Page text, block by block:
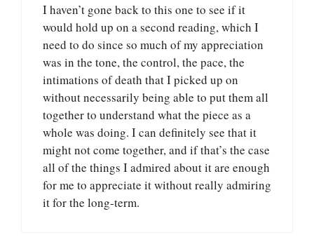
I haven’t gone back to this one to see if it
would hold up on a second reading, which I
need to do since so much of my appreciation
was in the tone, the control, the pace, the
intimations of death that I picked up on
without necessarily being able to put them all
together to understand what the piece as a
whole was doing. I can definitely see that it
might not come together, and if that’s the case
all of the things I admired about it are enough
for me to appreciate it without really admiring
it for the long-term.